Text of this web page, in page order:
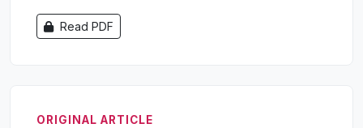
Read PDF
ORIGINAL ARTICLE